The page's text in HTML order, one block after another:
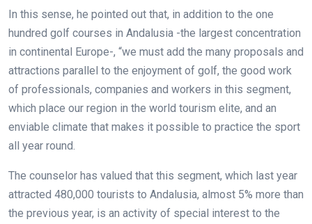
In this sense, he pointed out that, in addition to the one
hundred golf courses in Andalusia -the largest concentration
in continental Europe-, “we must add the many proposals and
attractions parallel to the enjoyment of golf, the good work
of professionals, companies and workers in this segment,
which place our region in the world tourism elite, and an
enviable climate that makes it possible to practice the sport
all year round.
The counselor has valued that this segment, which last year
attracted 480,000 tourists to Andalusia, almost 5% more than
the previous year, is an activity of special interest to the